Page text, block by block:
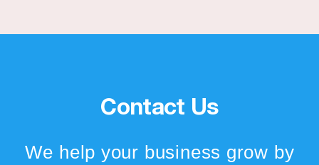
Contact Us
We help your business grow by